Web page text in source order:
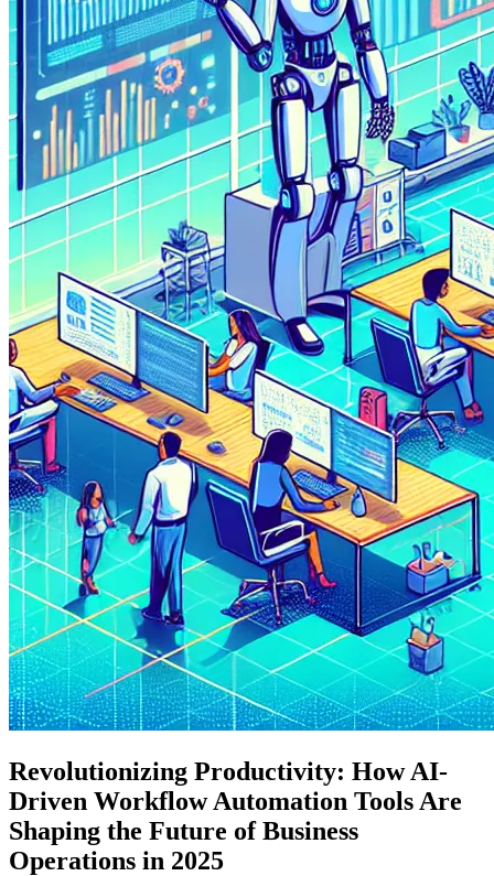
Revolutionizing Productivity: How AI-
Driven Workflow Automation Tools Are
Shaping the Future of Business
Operations in 2025